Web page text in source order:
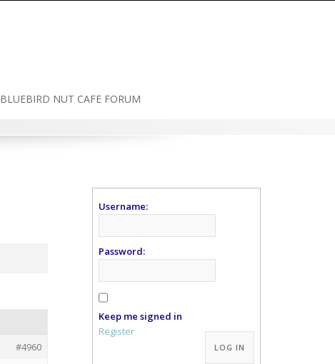
BLUEBIRD NUT CAFE FORUM
#4960
Username:
Password:
Keep me signed in
Alternative:
LOG IN
Register